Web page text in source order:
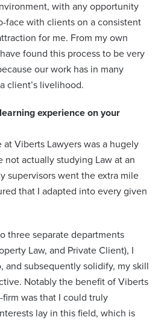
with any opportunity
face with clients on a consistent
for me. From my own
found this process to be very
our work has in many
client’s livelihood.
experience on your
Viberts Lawyers was a hugely
not actually studying Law at an
supervisors went the extra mile
that I adapted into every given
three separate departments
Law, and Private Client), I
and subsequently solidify, my skill
Notably the benefit of Viberts
was that I could truly
lay in this field, which is